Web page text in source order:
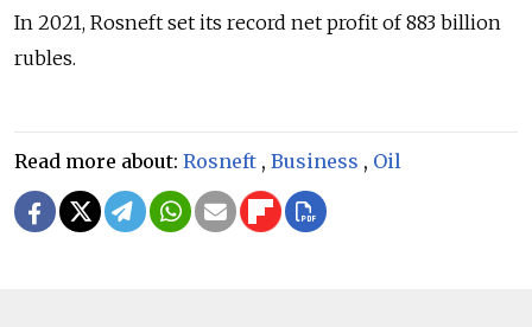
In 2021, Rosneft set its record net profit of 883 billion
rubles.
Read more about: Rosneft , Business , Oil